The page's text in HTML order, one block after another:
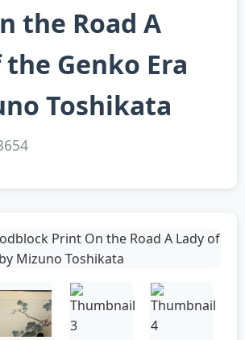
the Road A
Genko Era
Toshikata